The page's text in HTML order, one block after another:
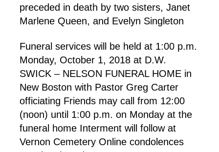
preceded in death by two sisters, Janet
Marlene Queen, and Evelyn Singleton
Funeral services will be held at 1:00 p.m.
Monday, October 1, 2018 at D.W.
SWICK – NELSON FUNERAL HOME in
New Boston with Pastor Greg Carter
officiating Friends may call from 12:00
(noon) until 1:00 p.m. on Monday at the
funeral home Interment will follow at
Vernon Cemetery Online condolences